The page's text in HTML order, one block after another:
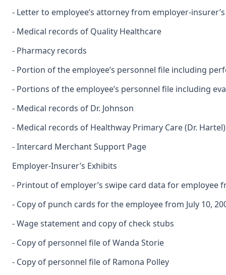
- Letter to employee’s attorney from employer-
- Medical records of Quality Healthcare
- Pharmacy records
- Portion of the employee’s personnel file including
- Portions of the employee’s personnel file including
- Medical records of Dr. Johnson
- Medical records of Healthway Primary Care (Dr. Hartel)
- Intercard Merchant Support Page
Employer-Insurer’s Exhibits
- Printout of employer’s swipe card data for employee
- Copy of punch cards for the employee from July 10,
- Wage statement and copy of check stubs
- Copy of personnel file of Wanda Storie
- Copy of personnel file of Ramona Polley